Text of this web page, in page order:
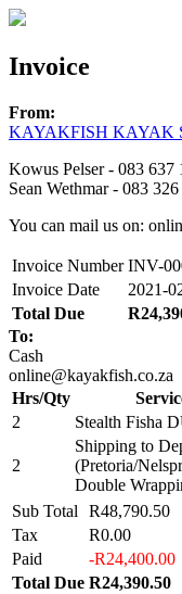
Invoice
From:
KAYAKFISH KAYAK
Kowus Pelser - 083 637
Sean Wethmar - 083
You can mail us on:
Invoice Number INV-
Invoice Date
2021-
Total Due
To:
Cash
online@kayakfish.co.za
Hrs/Qty
2
Stealth Fisha
2
Shipping to
(Pretoria/
Double
Sub Total
R48,790.50
Tax
R0.00
Paid
-R24,400.00
Total Due R24,390.50